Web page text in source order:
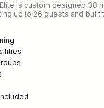
is custom designed 38
up to 26 guests and built